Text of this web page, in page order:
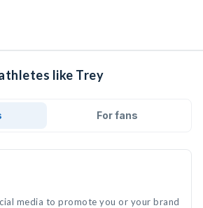
like Trey
For fans
media to promote you or your brand